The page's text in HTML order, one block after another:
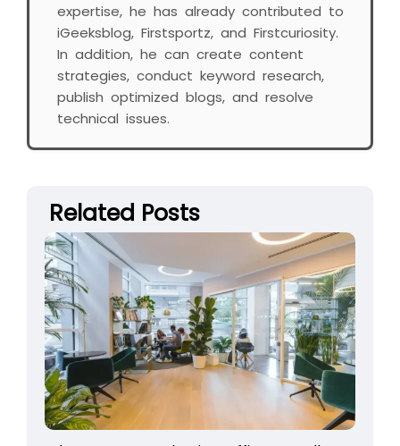
expertise, he has already contributed to
iGeeksblog, Firstsportz, and Firstcuriosity.
In addition, he can create content
strategies, conduct keyword research,
publish optimized blogs, and resolve
technical issues.
Related Posts